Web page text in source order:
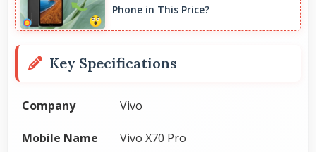
Phone in This Price?
Key Specifications
Company Vivo
Mobile Name Vivo X70 Pro